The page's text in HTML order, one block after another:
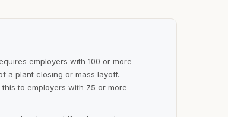
employers with 100 or more
a plant closing or mass layoff.
to employers with 75 or more